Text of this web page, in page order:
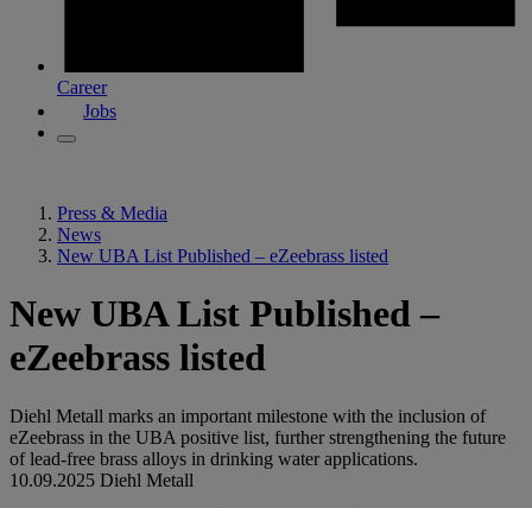
Career
Jobs
Press & Media
News
New UBA List Published – eZeebrass listed
New UBA List Published –
eZeebrass listed
Diehl Metall marks an important milestone with the inclusion of
eZeebrass in the UBA positive list, further strengthening the future
of lead-free brass alloys in drinking water applications.
10.09.2025 Diehl Metall